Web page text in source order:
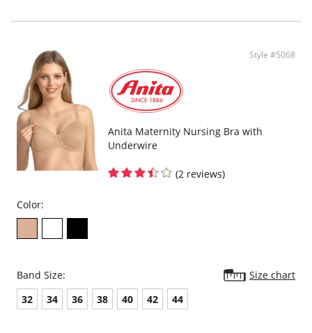
Style #5068
Anita Maternity Nursing Bra with
Underwire
(2 reviews)
Color:
Band Size:
Size chart
32
34 36 38 40 42 44